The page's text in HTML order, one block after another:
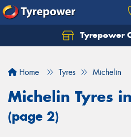
Tyrepower
Home Tyres Michelin
Michelin Tyres
(page 2)
Let us know what you need,
Your details